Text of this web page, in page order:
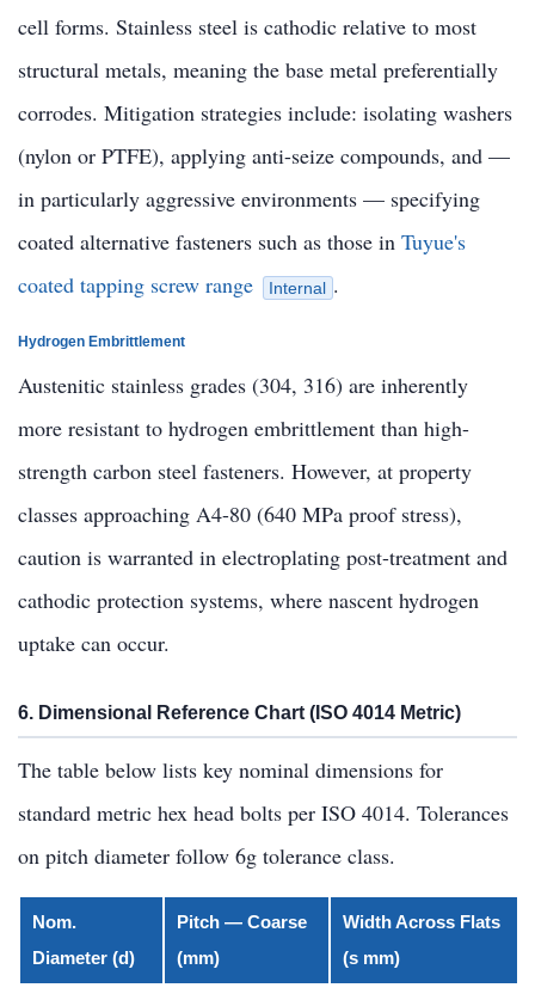
cell forms. Stainless steel is cathodic relative to most
structural metals, meaning the base metal preferentially
corrodes. Mitigation strategies include: isolating washers
(nylon or PTFE), applying anti-seize compounds, and —
in particularly aggressive environments — specifying
coated alternative fasteners such as those in Tuyue's
coated tapping screw range
Internal .
Hydrogen Embrittlement
Austenitic stainless grades (304, 316) are inherently
more resistant to hydrogen embrittlement than high-
strength carbon steel fasteners. However, at property
classes approaching A4-80 (640 MPa proof stress),
caution is warranted in electroplating post-treatment and
cathodic protection systems, where nascent hydrogen
uptake can occur.
6. Dimensional Reference Chart (ISO 4014 Metric)
The table below lists key nominal dimensions for
standard metric hex head bolts per ISO 4014. Tolerances
on pitch diameter follow 6g tolerance class.
Nom.
Diameter (d)
Pitch — Coarse
(mm)
Width Across Flats
(s mm)